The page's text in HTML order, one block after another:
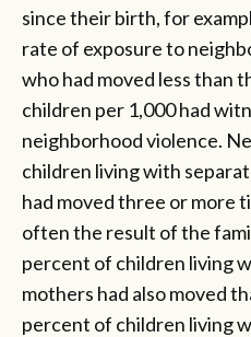
since their birth, for
rate of exposure to
who had moved less than
children per 1,000 had
neighborhood violence.
children living with
had moved three or more
often the result of the
percent of children living
mothers had also moved
percent of children living